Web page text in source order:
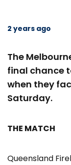
2 years ago
The
final chance
when they
Saturday.
THE MATCH
Queensland